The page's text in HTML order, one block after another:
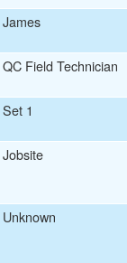
James
QC Field Technician
Set 1
Jobsite
Unknown